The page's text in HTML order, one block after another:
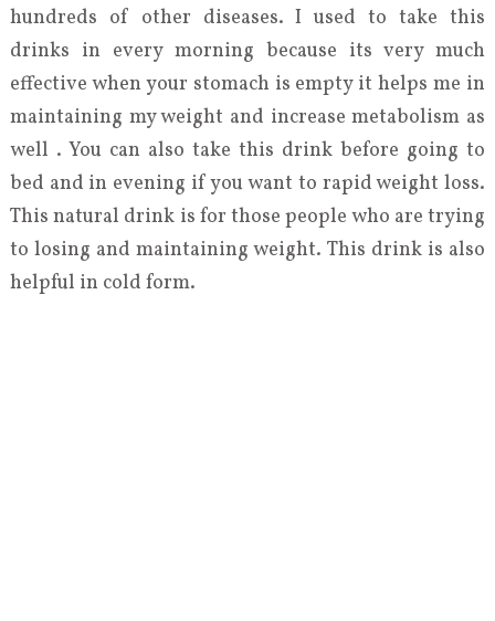
hundreds of other diseases. I used to take this
drinks in every morning because its very much
effective when your stomach is empty it helps me in
maintaining my weight and increase metabolism as
well . You can also take this drink before going to
bed and in evening if you want to rapid weight loss.
This natural drink is for those people who are trying
to losing and maintaining weight. This drink is also
helpful in cold form.